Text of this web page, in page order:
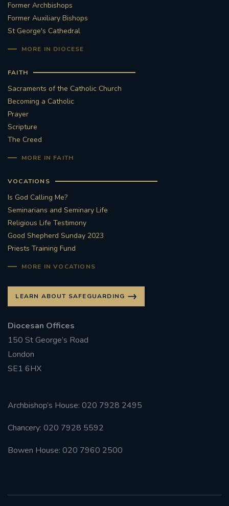
Former Archbishops
Former Auxiliary Bishops
St George's Cathedral
MORE IN DIOCESE
FAITH
Sacraments of the Catholic Church
Becoming a Catholic
Prayer
Scripture
The Creed
MORE IN FAITH
VOCATIONS
Is God Calling Me?
Seminarians and Seminary Life
Religious Life Testimony
Good Shepherd Sunday 2023
Priests Training Fund
MORE IN VOCATIONS
LEARN ABOUT SAFEGUARDING
Diocesan Offices
150 St George’s Road
London
SE1 6HX
Archbishop’s House: 020 7928 2495
Chancery: 020 7928 5592
Bowen House: 020 7960 2500